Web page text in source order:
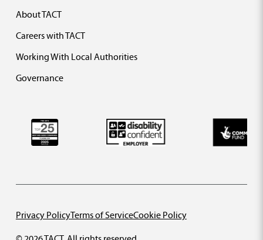
About TACT
Careers with TACT
Working With Local Authorities
Governance
Privacy PolicyTerms of ServiceCookie Policy